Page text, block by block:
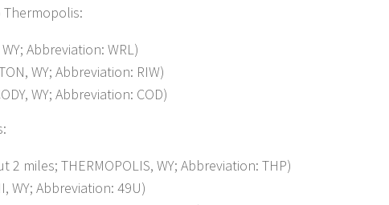
Abbreviation: WRL)
WY; Abbreviation: RIW)
WY; Abbreviation: COD)
2 miles; THERMOPOLIS, WY; Abbreviation: THP)
WY; Abbreviation: 49U)